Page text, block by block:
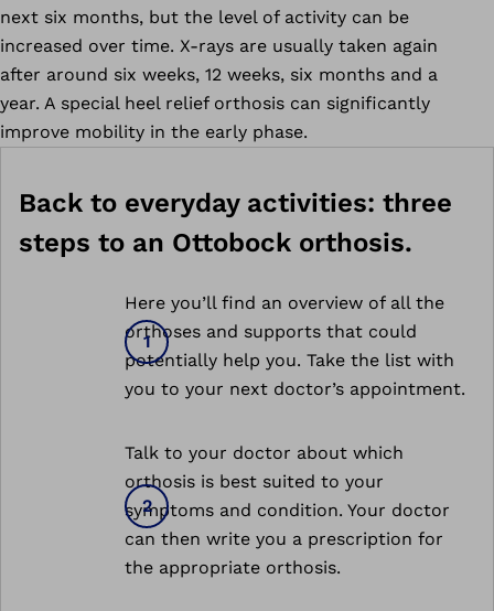
next six months, but the level of activity can be
increased over time. X-rays are usually taken again
after around six weeks, 12 weeks, six months and a
year. A special heel relief orthosis can significantly
improve mobility in the early phase.
Back to everyday activities: three
steps to an Ottobock orthosis.
Here you’ll find an overview of all the
orthoses and supports that could
potentially help you. Take the list with
you to your next doctor’s appointment.
Talk to your doctor about which
orthosis is best suited to your
symptoms and condition. Your doctor
can then write you a prescription for
the appropriate orthosis.